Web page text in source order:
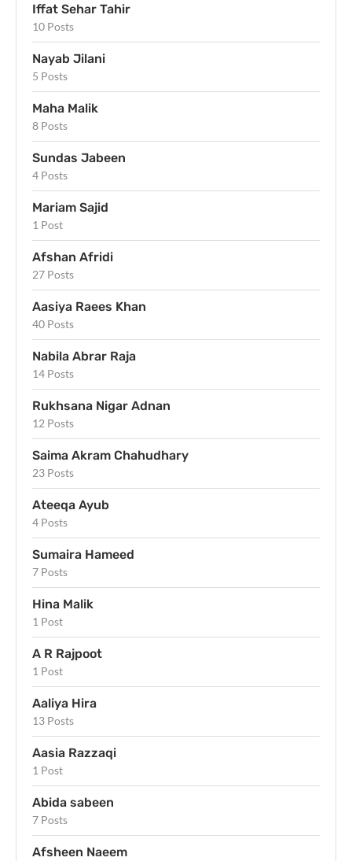
Iffat Sehar Tahir
10 Posts
Nayab Jilani
5 Posts
Maha Malik
8 Posts
Sundas Jabeen
4 Posts
Mariam Sajid
1 Post
Afshan Afridi
27 Posts
Aasiya Raees Khan
40 Posts
Nabila Abrar Raja
14 Posts
Rukhsana Nigar Adnan
12 Posts
Saima Akram Chahudhary
23 Posts
Ateeqa Ayub
4 Posts
Sumaira Hameed
7 Posts
Hina Malik
1 Post
A R Rajpoot
1 Post
Aaliya Hira
13 Posts
Aasia Razzaqi
1 Post
Abida sabeen
7 Posts
Afsheen Naeem